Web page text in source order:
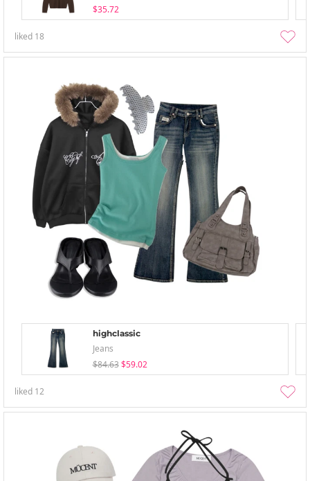
$35.72
liked 18
highclassic
Jeans
$84.63 $59.02
liked 12